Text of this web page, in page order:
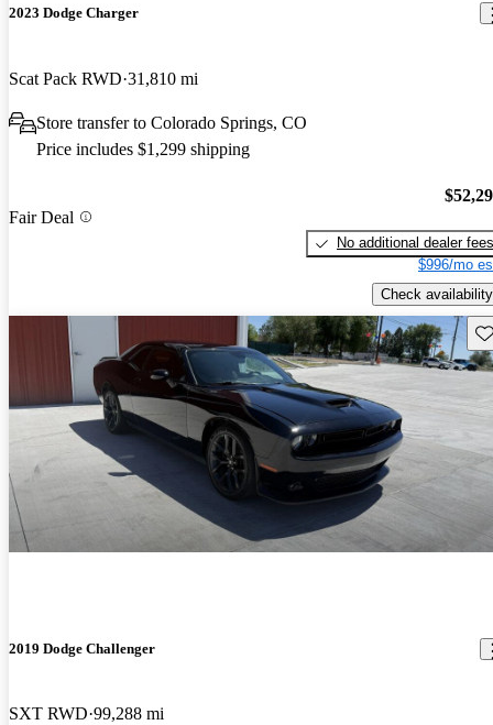
2023 Dodge Charger
Scat Pack RWD 31,810 mi
Store transfer to Colorado Springs, CO
Price includes $1,299 shipping
Fair Deal
No additional dealer fees
$996/mo
Check availability
2019 Dodge Challenger
SXT RWD 99,288 mi